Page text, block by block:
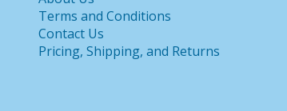
Terms and Conditions
Contact Us
Pricing, Shipping, and Returns